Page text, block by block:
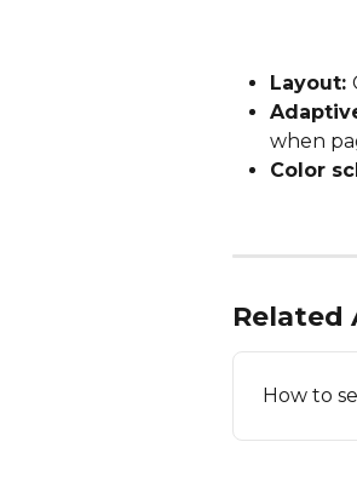
Layout:
when
Color
Related
How to